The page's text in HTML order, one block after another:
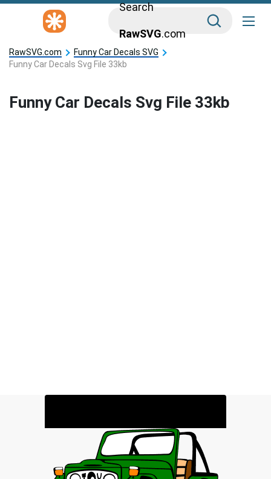
Search
RawSVG.com
RawSVG.com
Funny Car Decals SVG
Funny Car Decals Svg File 33kb
Funny Car Decals Svg File 33kb